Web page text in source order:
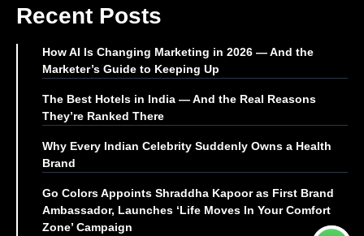
Recent Posts
How AI Is Changing Marketing in 2026 — And the
Marketer’s Guide to Keeping Up
The Best Hotels in India — And the Real Reasons
They’re Ranked There
Why Every Indian Celebrity Suddenly Owns a Health
Brand
Go Colors Appoints Shraddha Kapoor as First Brand
Ambassador, Launches ‘Life Moves In Your Comfort
Zone’ Campaign